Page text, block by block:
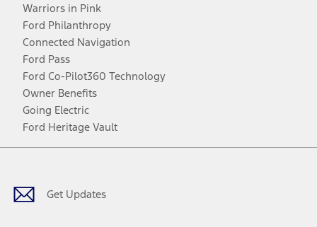
Warriors in Pink
Ford Philanthropy
Connected Navigation
Ford Pass
Ford Co-Pilot360 Technology
Owner Benefits
Going Electric
Ford Heritage Vault
Get Updates
Facebook
TwitterYoutubeInstagram
Threads
TikTok